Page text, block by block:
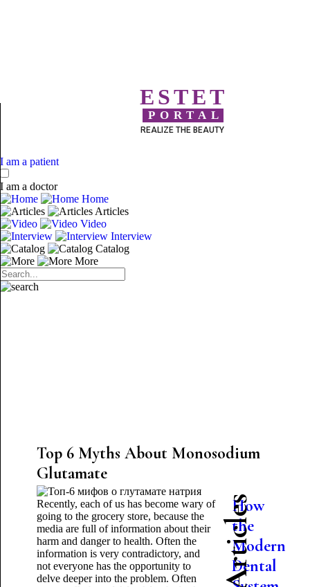
ESTET
PORTAL
REALIZE THE BEAUTY
I am a patient
I am a doctor
Home
Articles
Video
Interview
Catalog
More
Top 6 Myths About Monosodium
Glutamate
Recently, each of us has become wary of
going to the grocery store, because the
media are full of information about their
harm and danger to health. Often the
information is very contradictory, and
not everyone has the opportunity to
delve deeper into the problem. Often
How
the
Modern
Dental